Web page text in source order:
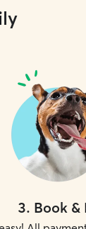
3. Book &